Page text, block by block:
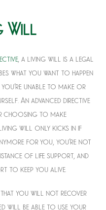
Will
, a living will is a legal
what you want to happen
unable to make or
An advanced directive
choosing to make
living will only kicks in if
for you, you’re not
of life support, and
to keep you alive.
you will not recover
will be able to use your